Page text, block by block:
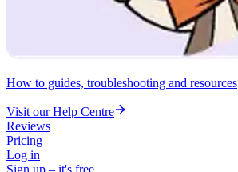
How to guides, troubleshooting and resources
Visit our Help Centre
Reviews
Pricing
Log in
Sign up – it's free